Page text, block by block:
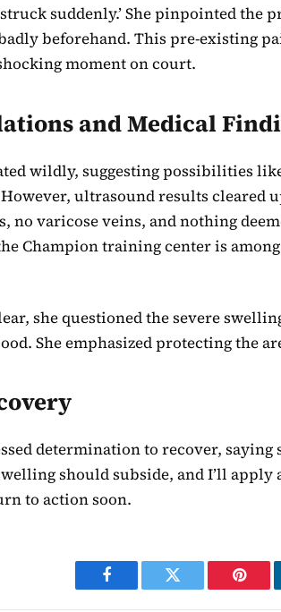
suddenly.’ She pinpointed the
beforehand. This pre-existing
moment on court.
and Medical
wildly, suggesting possibilities
ultrasound results cleared
no varicose veins, and nothing
Champion training center is
she questioned the severe
She emphasized protecting the
determination to recover, saying
should subside, and I’ll apply
to action soon.
Facebook Twitter